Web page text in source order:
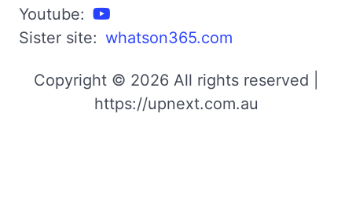
Youtube:
Sister site: whatson365.com
Copyright © 2026 All rights reserved |
https://upnext.com.au